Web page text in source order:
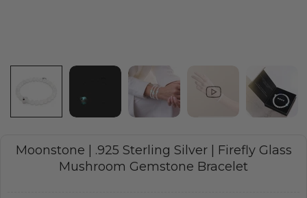
Moonstone | .925 Sterling Silver | Firefly Glass
Mushroom Gemstone Bracelet